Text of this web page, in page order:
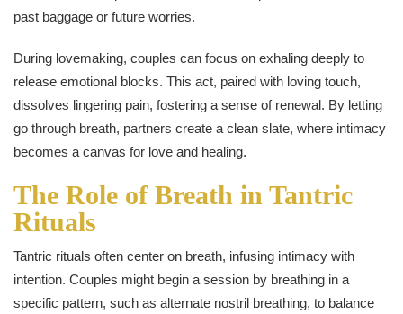
past baggage or future worries.
During lovemaking, couples can focus on exhaling deeply to
release emotional blocks. This act, paired with loving touch,
dissolves lingering pain, fostering a sense of renewal. By letting
go through breath, partners create a clean slate, where intimacy
becomes a canvas for love and healing.
The Role of Breath in Tantric
Rituals
Tantric rituals often center on breath, infusing intimacy with
intention. Couples might begin a session by breathing in a
specific pattern, such as alternate nostril breathing, to balance